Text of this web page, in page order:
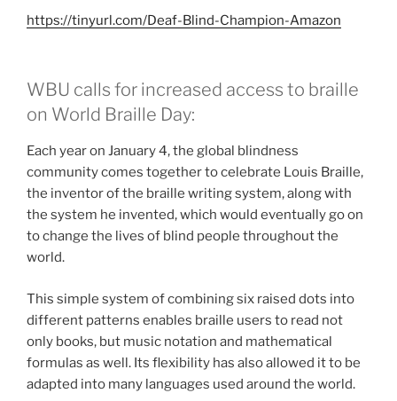
https://tinyurl.com/Deaf-Blind-Champion-Amazon
WBU calls for increased access to braille
on World Braille Day:
Each year on January 4, the global blindness
community comes together to celebrate Louis Braille,
the inventor of the braille writing system, along with
the system he invented, which would eventually go on
to change the lives of blind people throughout the
world.
This simple system of combining six raised dots into
different patterns enables braille users to read not
only books, but music notation and mathematical
formulas as well. Its flexibility has also allowed it to be
adapted into many languages used around the world.